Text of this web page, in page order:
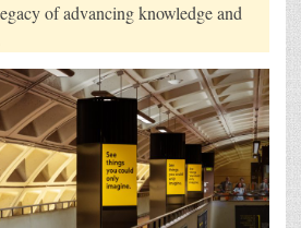
of advancing knowledge and